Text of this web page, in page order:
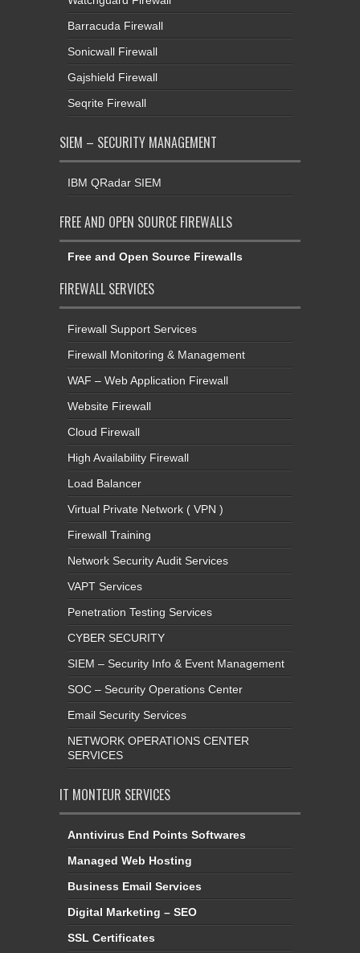
Barracuda Firewall
Sonicwall Firewall
Gajshield Firewall
Seqrite Firewall
SIEM – SECURITY MANAGEMENT
IBM QRadar SIEM
FREE AND OPEN SOURCE FIREWALLS
Free and Open Source Firewalls
FIREWALL SERVICES
Firewall Support Services
Firewall Monitoring & Management
WAF – Web Application Firewall
Website Firewall
Cloud Firewall
High Availability Firewall
Load Balancer
Virtual Private Network ( VPN )
Firewall Training
Network Security Audit Services
VAPT Services
Penetration Testing Services
CYBER SECURITY
SIEM – Security Info & Event Management
SOC – Security Operations Center
Email Security Services
NETWORK OPERATIONS CENTER
SERVICES
IT MONTEUR SERVICES
Anntivirus End Points Softwares
Managed Web Hosting
Business Email Services
Digital Marketing – SEO
SSL Certificates